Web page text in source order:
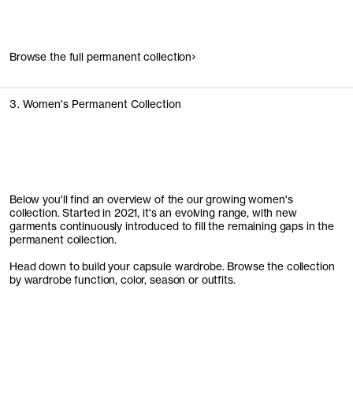
Browse the full permanent collection
3. Women's Permanent Collection
Below you'll find an overview of the our growing women's
collection. Started in 2021, it's an evolving range, with new
garments continuously introduced to fill the remaining gaps in the
permanent collection.
Head down to build your capsule wardrobe. Browse the collection
by wardrobe function, color, season or outfits.